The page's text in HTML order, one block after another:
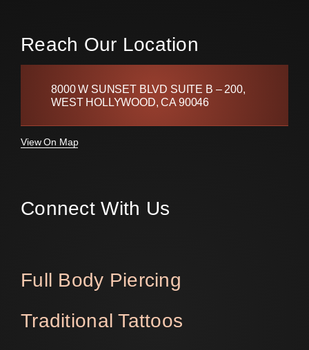
Reach Our Location
8000 W SUNSET BLVD SUITE B – 200,
WEST HOLLYWOOD, CA 90046
View On Map
Connect With Us
Full Body Piercing
Traditional Tattoos